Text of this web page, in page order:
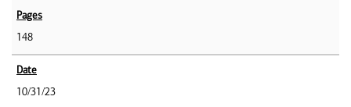
148
10/31/23